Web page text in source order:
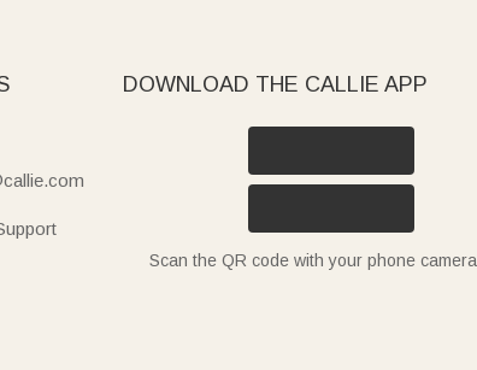
DOWNLOAD THE CALLIE APP
Scan the QR code with your phone camera